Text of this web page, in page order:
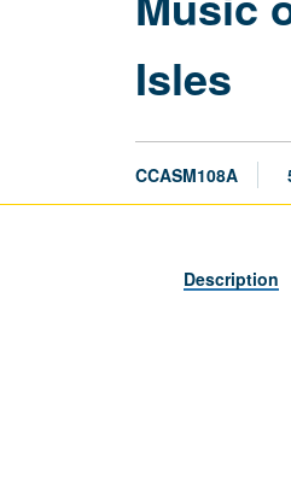
Isles
CCASM108A
Description